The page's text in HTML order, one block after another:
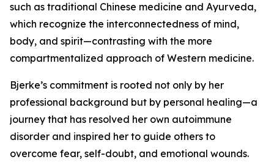
such as traditional Chinese medicine and Ayurveda,
which recognize the interconnectedness of mind,
body, and spirit—contrasting with the more
compartmentalized approach of Western medicine.
Bjerke’s commitment is rooted not only by her
professional background but by personal healing—a
journey that has resolved her own autoimmune
disorder and inspired her to guide others to
overcome fear, self-doubt, and emotional wounds.